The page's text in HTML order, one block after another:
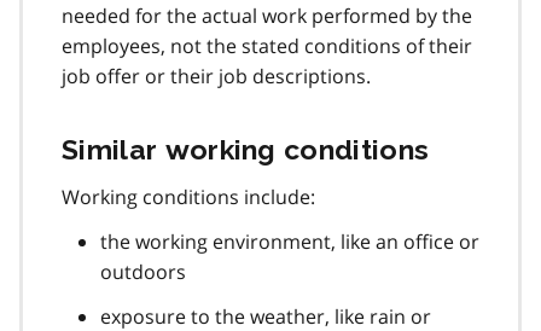
needed for the actual work performed by the
employees, not the stated conditions of their
job offer or their job descriptions.
Similar working conditions
Working conditions include:
the working environment, like an office or
outdoors
exposure to the weather, like rain or